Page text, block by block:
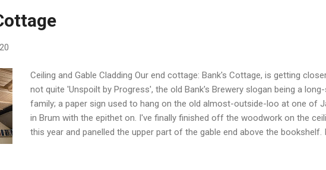
Ceiling and Gable Cladding Our end cottage: Bank's Cottage, is getting
not quite 'Unspoilt by Progress', the old Bank's Brewery slogan being a
family; a paper sign used to hang on the old almost-outside-loo at one of
in Brum with the epithet on. I've finally finished off the woodwork on the
this year and panelled the upper part of the gable end above the bookshelf.